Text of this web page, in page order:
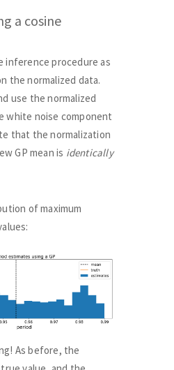
a cosine
inference procedure as
the normalized data.
use the normalized
white noise component
that the normalization
GP mean is identically
of maximum
As before, the